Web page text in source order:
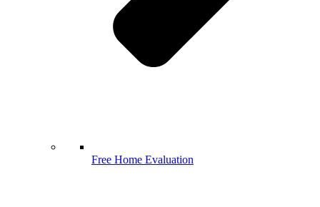
Free Home Evaluation